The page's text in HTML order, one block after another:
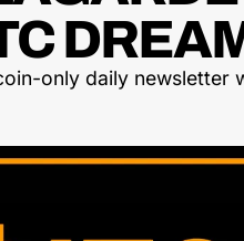
only daily